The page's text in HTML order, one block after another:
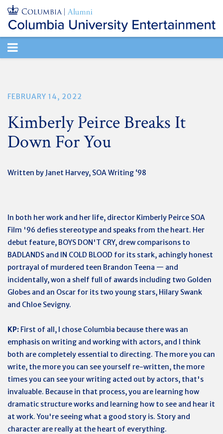
TOGGLE
FEBRUARY 14, 2022
Kimberly Peirce Breaks It
Down For You
Written by Janet Harvey, SOA Writing ‘98
In both her work and her life, director Kimberly Peirce SOA
Film '96 defies stereotype and speaks from the heart. Her
debut feature, BOYS DON'T CRY, drew comparisons to
BADLANDS and IN COLD BLOOD for its stark, achingly honest
portrayal of murdered teen Brandon Teena — and
incidentally, won a shelf full of awards including two Golden
Globes and an Oscar for its two young stars, Hilary Swank
and Chloe Sevigny.
KP: First of all, I chose Columbia because there was an
emphasis on writing and working with actors, and I think
both are completely essential to directing. The more you can
write, the more you can see yourself re-written, the more
times you can see your writing acted out by actors, that's
invaluable. Because in that process, you are learning how
dramatic structure works and learning how to see and hear it
at work. You're seeing what a good story is. Story and
character are really at the heart of everything.